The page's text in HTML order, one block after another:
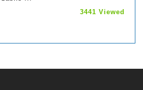
3441 Viewed